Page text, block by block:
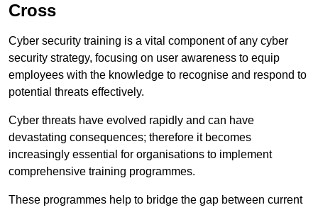
Cross
Cyber security training is a vital component of any cyber
security strategy, focusing on user awareness to equip
employees with the knowledge to recognise and respond to
potential threats effectively.
Cyber threats have evolved rapidly and can have
devastating consequences; therefore it becomes
increasingly essential for organisations to implement
comprehensive training programmes.
These programmes help to bridge the gap between current